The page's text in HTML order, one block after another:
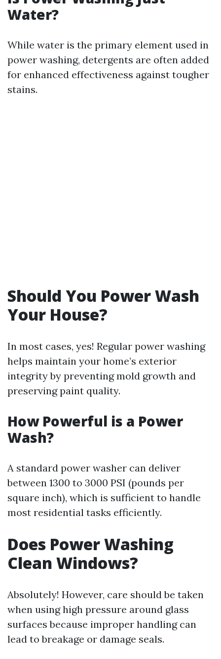
Water?
While water is the primary element used in
power washing, detergents are often added
for enhanced effectiveness against tougher
stains.
Should You Power Wash
Your House?
In most cases, yes! Regular power washing
helps maintain your home’s exterior
integrity by preventing mold growth and
preserving paint quality.
How Powerful is a Power
Wash?
A standard power washer can deliver
between 1300 to 3000 PSI (pounds per
square inch), which is sufficient to handle
most residential tasks efficiently.
Does Power Washing
Clean Windows?
Absolutely! However, care should be taken
when using high pressure around glass
surfaces because improper handling can
lead to breakage or damage seals.